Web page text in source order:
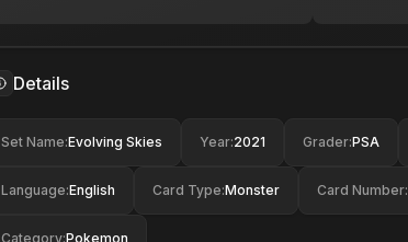
Details
Set Name:Evolving Skies Year:2021 Grader:PSA
Language:English Card Type:Monster Card Number:
Category:Pokemon